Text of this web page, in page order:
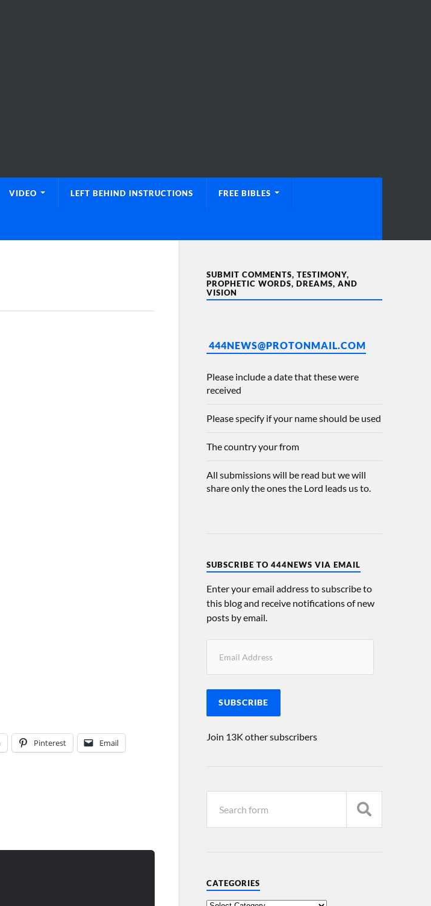
VIDEO LEFT BEHIND INSTRUCTIONS FREE BIBLES
Pinterest Email
SUBMIT COMMENTS, TESTIMONY,
PROPHETIC WORDS, DREAMS, AND
VISION
444NEWS@PROTONMAIL.COM
Please include a date that these were
received
Please specify if your name should be used
The country your from
All submissions will be read but we will
share only the ones the Lord leads us to.
SUBSCRIBE TO 444NEWS VIA EMAIL
Enter your email address to subscribe to
this blog and receive notifications of new
posts by email.
SUBSCRIBE
Join 13K other subscribers
CATEGORIES